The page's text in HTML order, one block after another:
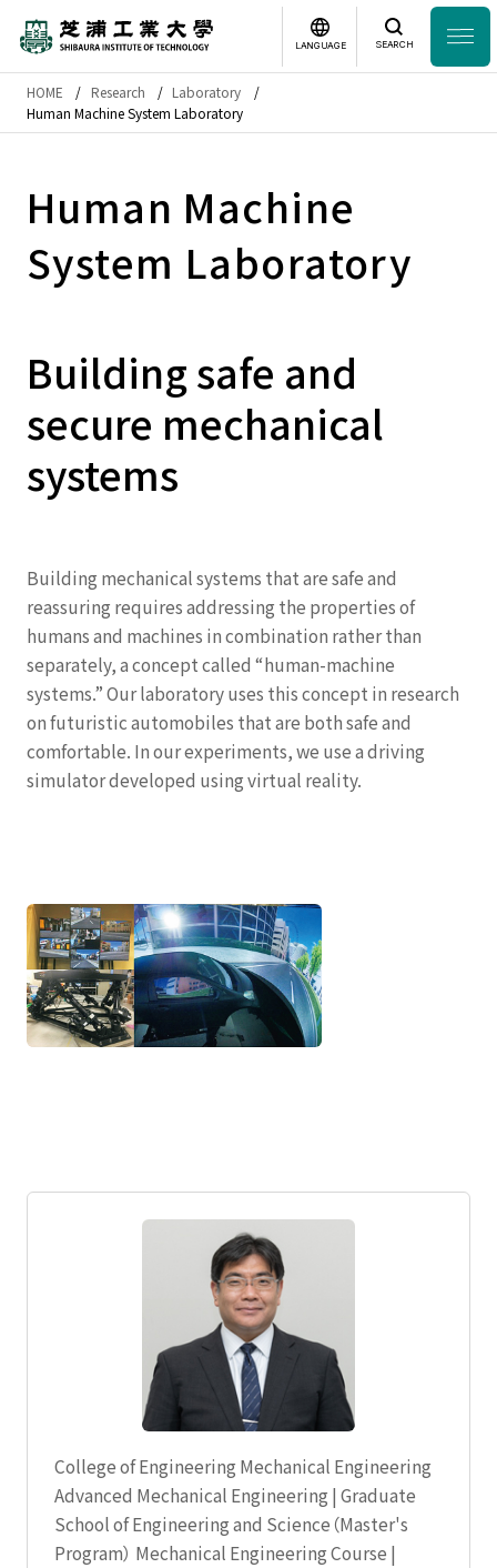
Headline
Studyat SIT
Academics
LANGUAGE SEARCH
日本語
HOME Research
Laboratory
Human Machine System Laboratory
Human Machine
System Laboratory
Building safe and
secure mechanical
systems
Building mechanical systems that are safe and
reassuring requires addressing the properties of
humans and machines in combination rather than
separately, a concept called “human-machine
systems.” Our laboratory uses this concept in research
on futuristic automobiles that are both safe and
comfortable. In our experiments, we use a driving
simulator developed using virtual reality.
College of Engineering Mechanical Engineering
Advanced Mechanical Engineering | Graduate
School of Engineering and Science（Master's
Program） Mechanical Engineering Course |